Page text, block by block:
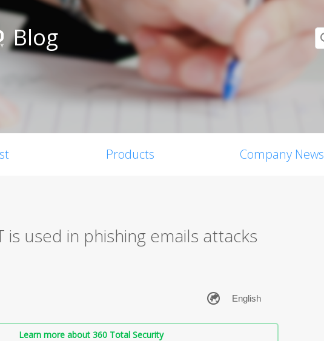
Blog
Products Company News
is used in phishing emails attacks
Learn more about 360 Total Security